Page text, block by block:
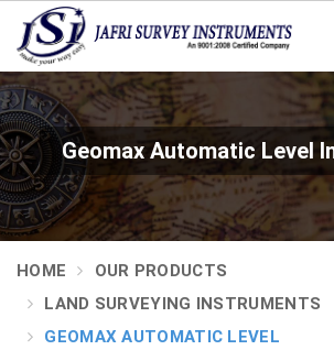
Geomax Automatic Level
HOME
OUR PRODUCTS
LAND SURVEYING INSTRUMENTS
GEOMAX AUTOMATIC LEVEL